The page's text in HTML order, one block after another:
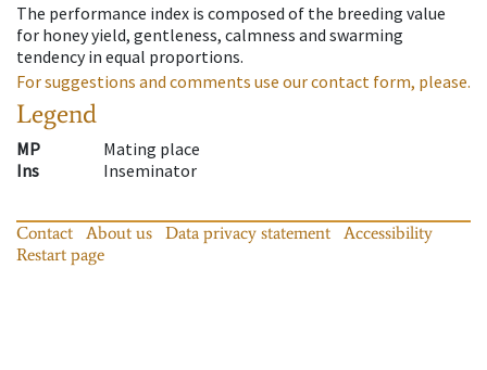
The performance index is composed of the breeding value
for honey yield, gentleness, calmness and swarming
tendency in equal proportions.
For suggestions and comments use our contact form, please.
Legend
MP
Mating place
Ins
Inseminator
Contact About us Data privacy statement
Accessibility
Restart page